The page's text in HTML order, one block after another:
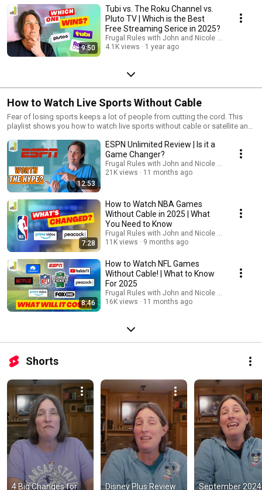
9:50
Tubi vs. The Roku Channel vs.
Pluto TV | Which is the Best
Free Streaming Serice in 2025?
Frugal Rules with John and Nicole Schmoll
4.1K views
1 year ago
How to Watch Live Sports Without Cable
Fear of losing sports keeps a lot of people from cutting the cord. This
playlist shows you how to watch live sports without cable or satellite and
12:53
ESPN Unlimited Review | Is it a
Game Changer?
Frugal Rules with John and Nicole Schmoll
21K views
11 months ago
7:28
How to Watch NBA Games
Without Cable in 2025 | What
You Need to Know
Frugal Rules with John and Nicole Schmoll
11K views
9 months ago
8:46
How to Watch NFL Games
Without Cable! | What to Know
For 2025
Frugal Rules with John and Nicole Schmoll
16K views
11 months ago
Shorts
4 Big Changes for Disney Plus Review September 2024